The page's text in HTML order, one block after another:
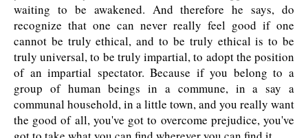
waiting to be awakened. And therefore he says, do
recognize that one can never really feel good if one
cannot be truly ethical, and to be truly ethical is to be
truly universal, to be truly impartial, to adopt the position
of an impartial spectator. Because if you belong to a
group of human beings in a commune, in a say a
communal household, in a little town, and you really want
the good of all, you've got to overcome prejudice, you've